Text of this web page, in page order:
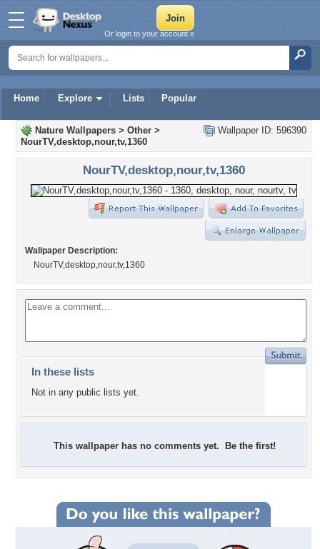
Home Explore Lists Popular
Or login to your account »
Wallpaper ID: 596390
Nature Wallpapers > Other >
NourTV,desktop,nour,tv,1360
NourTV,desktop,nour,tv,1360
Wallpaper Description:
NourTV,desktop,nour,tv,1360
In these lists
Not in any public lists yet.
This wallpaper has no comments yet. Be the first!